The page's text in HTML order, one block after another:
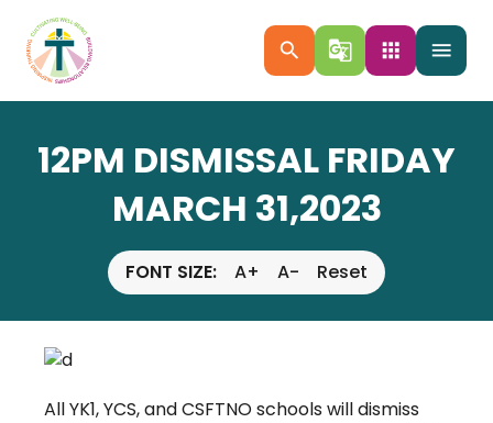
menu
search g_translate apps
12PM DISMISSAL FRIDAY
MARCH 31,2023
FONT SIZE: A+ A- Reset
All YK1, YCS, and CSFTNO schools will dismiss